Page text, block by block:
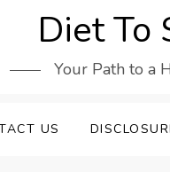
Diet To
Your Path to a
US